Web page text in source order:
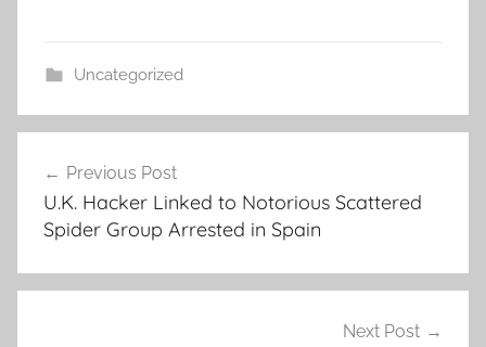
Uncategorized
navigation
Previous Post
U.K. Hacker Linked to Notorious Scattered
Spider Group Arrested in Spain
Next Post